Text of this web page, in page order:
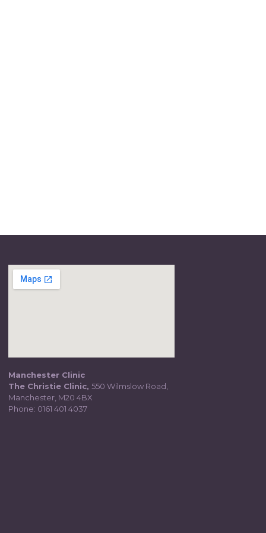
Manchester Clinic
The Christie Clinic, 550 Wilmslow Road,
Manchester, M20 4BX
Phone: 0161 401 4037